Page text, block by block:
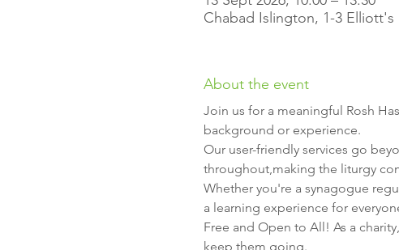
Chabad Islington, 1-3 Elliott's
About the event
Join us for a meaningful Rosh
background or experience.
Our user-friendly services go
throughout,making the liturgy
Whether you're a synagogue
a learning experience for
Free and Open to All! As a
keep them going.